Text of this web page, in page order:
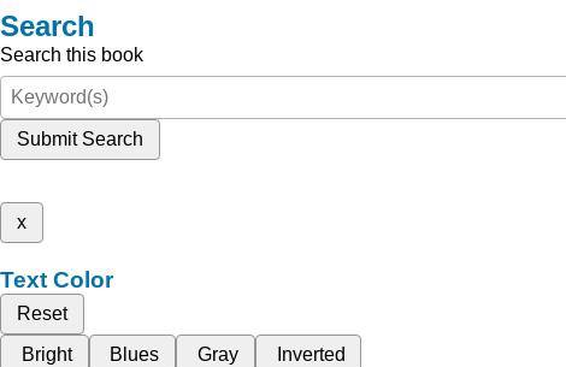
Search
Search this book
Submit Search
x
Text Color
Reset
Bright
Blues Gray Inverted